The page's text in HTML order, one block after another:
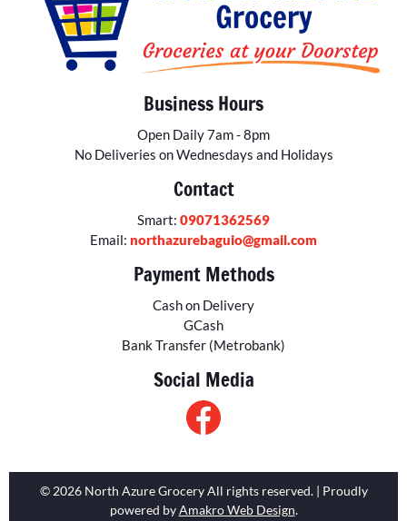
Business Hours
Open Daily 7am - 8pm
No Deliveries on Wednesdays and Holidays
Contact
Smart: 09071362569
Email: northazurebaguio@gmail.com
Payment Methods
Cash on Delivery
GCash
Bank Transfer (Metrobank)
Social Media
© 2026 North Azure Grocery All rights reserved. | Proudly
powered byAmakro Web Design.